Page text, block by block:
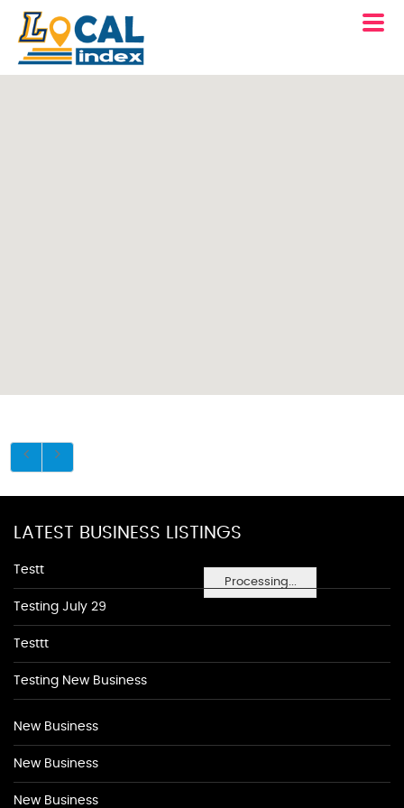
Processing...
LATEST BUSINESS LISTINGS
Testt
Testing July 29
Testtt
Testing New Business
New Business
New Business
New Business